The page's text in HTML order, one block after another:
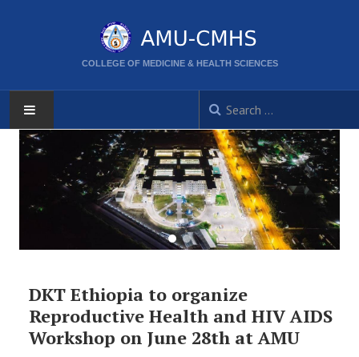
COLLEGE OF MEDICINE & HEALTH SCIENCES
AMU
HOME
ACTIVITIES
CPD
DKT Ethiopia to organize
Reproductive Health and HIV AIDS
Workshop on June 28th at AMU